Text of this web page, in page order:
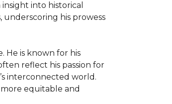
into historical
underscoring his prowess
He is known for his
reflect his passion for
interconnected world.
equitable and